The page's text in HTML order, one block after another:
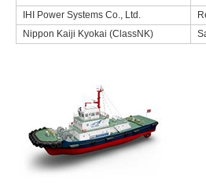
IHI Power Systems Co., Ltd.
Nippon Kaiji Kyokai (ClassNK)